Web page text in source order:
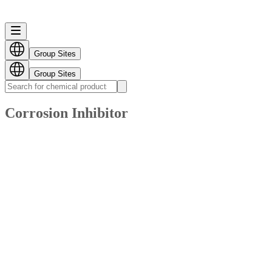
Group Sites
Group Sites
Corrosion Inhibitor